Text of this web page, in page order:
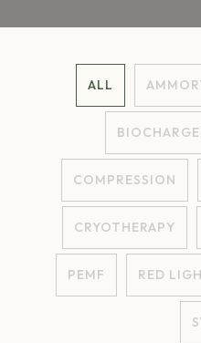
ALL
COMPRESSION
CRYOTHERAPY
PEMF RED